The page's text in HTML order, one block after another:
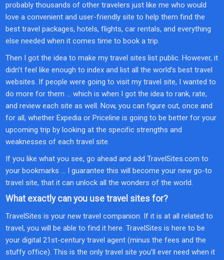
probably thousands of other travelers just like me who would
love a convenient and user-friendly site to help them find the
best travel packages, hotels, flights, car rentals, and everything
else needed when it comes time to book a trip.
Then I got the idea to make my travel sites list public. However, it
didn’t feel like enough to index and list all the world’s best travel
websites. If people were going to visit my travel site, I wanted to
do more for them … which is when I got the idea to rank, rate,
and review each site as well. Now, you can figure out, once and
for all, whether Expedia or Priceline is going to be better for your
upcoming trip by looking at the specific strengths and
weaknesses of each travel site.
If you like what you see, go ahead and add TravelSites.com to
your bookmarks … I guarantee this will become your new go-to
travel site, that it can unlock all the wonders of the world.
What exactly can you use travel sites for?
TravelSites is your new travel companion. If it is at all related to
travel, you will be able to find it here. TravelSites is here to be
your digital 21st-century travel agent (minus the fees and the
stuffy office). This is the only travel site you’ll ever need when it